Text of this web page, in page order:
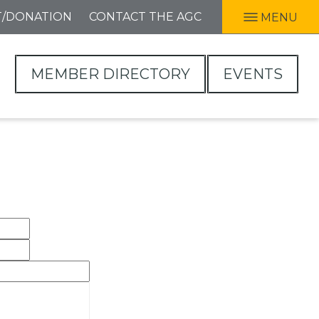
DONATION CONTACT THE AGC MENU
MEMBER DIRECTORY EVENTS